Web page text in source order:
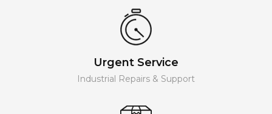
Urgent Service
Industrial Repairs & Support